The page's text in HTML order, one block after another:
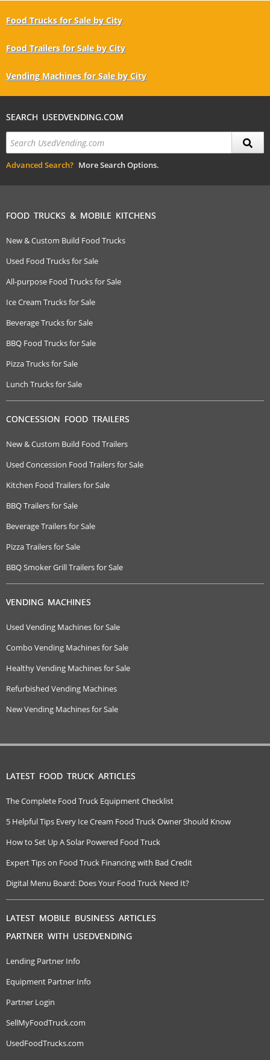
Food Trucks for Sale by City
Food Trailers for Sale by City
Vending Machines for Sale by City
SEARCH USEDVENDING.COM
Advanced Search? More Search Options.
FOOD TRUCKS & MOBILE KITCHENS
New & Custom Build Food Trucks
Used Food Trucks for Sale
All-purpose Food Trucks for Sale
Ice Cream Trucks for Sale
Beverage Trucks for Sale
BBQ Food Trucks for Sale
Pizza Trucks for Sale
Lunch Trucks for Sale
CONCESSION FOOD TRAILERS
New & Custom Build Food Trailers
Used Concession Food Trailers for Sale
Kitchen Food Trailers for Sale
BBQ Trailers for Sale
Beverage Trailers for Sale
Pizza Trailers for Sale
BBQ Smoker Grill Trailers for Sale
VENDING MACHINES
Used Vending Machines for Sale
Combo Vending Machines for Sale
Healthy Vending Machines for Sale
Refurbished Vending Machines
New Vending Machines for Sale
LATEST FOOD TRUCK ARTICLES
The Complete Food Truck Equipment Checklist
5 Helpful Tips Every Ice Cream Food Truck Owner Should Know
How to Set Up A Solar Powered Food Truck
Expert Tips on Food Truck Financing with Bad Credit
Digital Menu Board: Does Your Food Truck Need It?
LATEST MOBILE BUSINESS ARTICLES
PARTNER WITH USEDVENDING
Lending Partner Info
Equipment Partner Info
Partner Login
SellMyFoodTruck.com
UsedFoodTrucks.com